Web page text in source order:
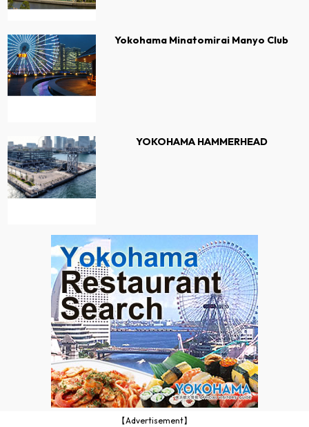
Yokohama Minatomirai Manyo Club
YOKOHAMA HAMMERHEAD
【Advertisement】